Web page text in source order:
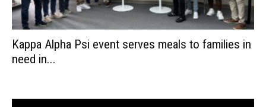
Kappa Alpha Psi event serves meals to families in
need in...